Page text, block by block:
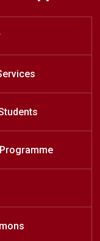
Students
Program at